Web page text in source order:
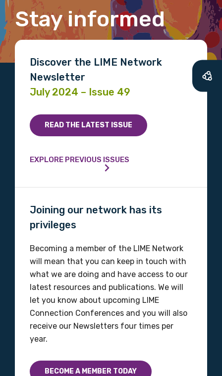
Stay informed
Discover the LIME Network
Newsletter
July 2024 – Issue 49
READ THE LATEST ISSUE
EXPLORE PREVIOUS ISSUES
Joining our network has its
privileges
Becoming a member of the LIME Network
will mean that you can keep in touch with
what we are doing and have access to our
latest resources and publications. We will
let you know about upcoming LIME
Connection Conferences and you will also
receive our Newsletters four times per
year.
BECOME A MEMBER TODAY
let you know about upcoming LIME
Connection Conferences and you will also
receive our Newsletters four times per year.
We encourage you to sign up and become a
member of the LIME community.
Title
First name
Last name
Phone
Please select